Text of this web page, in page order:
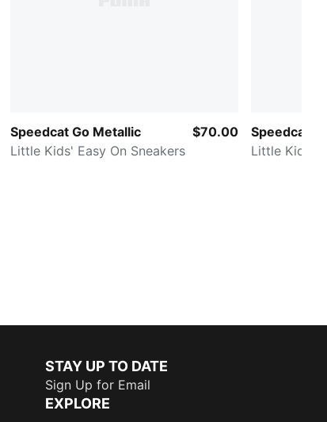
Speedcat Go Metallic
Little Kids' Easy On Sneakers
$70.00
Speedcat
Little Kids'
STAY UP TO DATE
Sign Up for Email
EXPLORE